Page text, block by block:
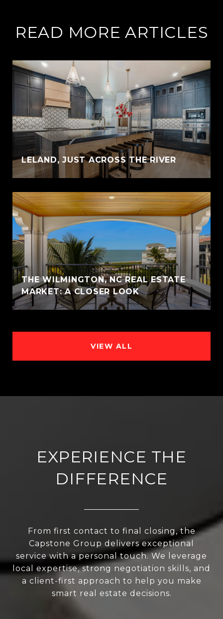
READ MORE ARTICLES
LELAND, JUST ACROSS THE RIVER
THE WILMINGTON, NC REAL ESTATE
MARKET: A CLOSER LOOK
VIEW ALL
EXPERIENCE THE
DIFFERENCE
From first contact to final closing, the
Capstone Group delivers exceptional
service with a personal touch. We leverage
local expertise, strong negotiation skills, and
a client-first approach to help you make
smart real estate decisions.